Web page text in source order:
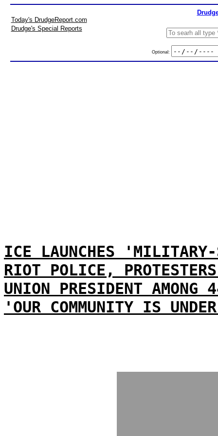
Today's DrudgeReport.com
Drudge's Special Reports
Optional:
ICE LAUNCHES
RIOT POLICE,
UNION PRESIDENT
'OUR COMMUNITY IS